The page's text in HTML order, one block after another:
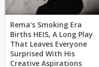
Rema’s Smoking Era
Births HEIS, A Long Play
That Leaves Everyone
Surprised With His
Creative Aspirations